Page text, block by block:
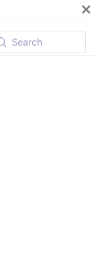
Search